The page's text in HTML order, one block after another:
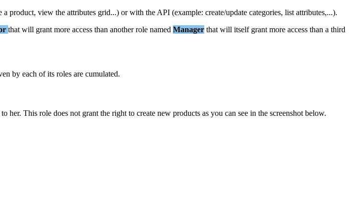
a product, view the attributes grid...) or with the API (example: create/update categories, list attributes,...).
that will grant more access than another role named Manager that will itself grant more access than a third
by each of its roles are cumulated.
to her. This role does not grant the right to create new products as you can see in the screenshot below.